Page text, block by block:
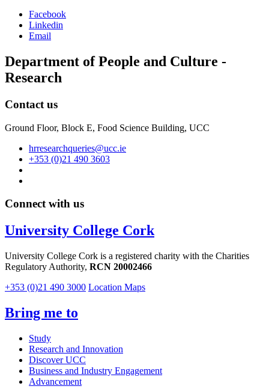
Facebook
Linkedin
Email
Department of People and Culture -
Research
Contact us
Ground Floor, Block E, Food Science Building, UCC
hrresearchqueries@ucc.ie
+353 (0)21 490 3603
Connect with us
University College Cork
University College Cork is a registered charity with the Charities
Regulatory Authority, RCN 20002466
+353 (0)21 490 3000 Location Maps
Bring me to
Study
Research and Innovation
Discover UCC
Business and Industry Engagement
Advancement